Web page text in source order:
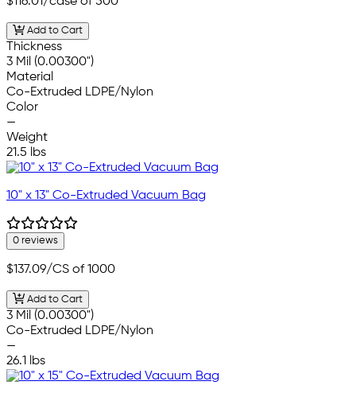
Add to Cart
Thickness
3 Mil (0.00300")
Material
Co-Extruded LDPE/Nylon
Color
—
Weight
21.5 lbs
10" x 13" Co-Extruded Vacuum Bag
0 reviews
$137.09/CS of 1000
Add to Cart
3 Mil (0.00300")
Co-Extruded LDPE/Nylon
—
26.1 lbs